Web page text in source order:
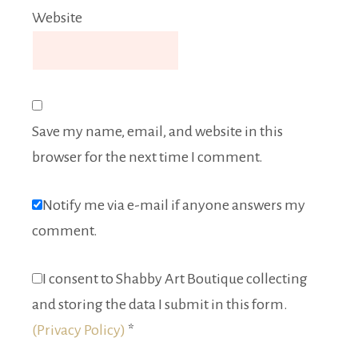
Website
Save my name, email, and website in this
browser for the next time I comment.
Notify me via e-mail if anyone answers my
comment.
I consent to Shabby Art Boutique collecting
and storing the data I submit in this form.
(Privacy Policy) *